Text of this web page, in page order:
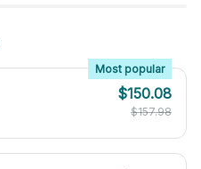
Most popular
$150.08
$157.98